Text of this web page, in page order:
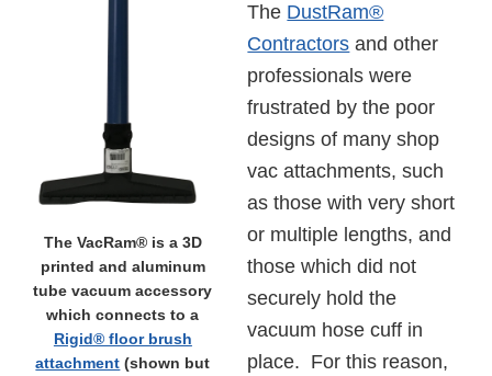
The VacRam® is a 3D
printed and aluminum
tube vacuum accessory
which connects to a
Rigid® floor brush
attachment (shown but
The DustRam®
Contractors and other
professionals were
frustrated by the poor
designs of many shop
vac attachments, such
as those with very short
or multiple lengths, and
those which did not
securely hold the
vacuum hose cuff in
place. For this reason,